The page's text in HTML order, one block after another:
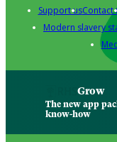
Support usContact
Modern slavery
Grow
The new app
know-how